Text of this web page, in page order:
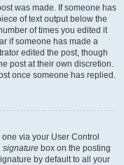
was made. If someone has
of text output below the
of times you edited it
if someone has made a
edited the post, though
post at their own discretion.
once someone has replied.
via your User Control
signature box on the posting
by default to all your